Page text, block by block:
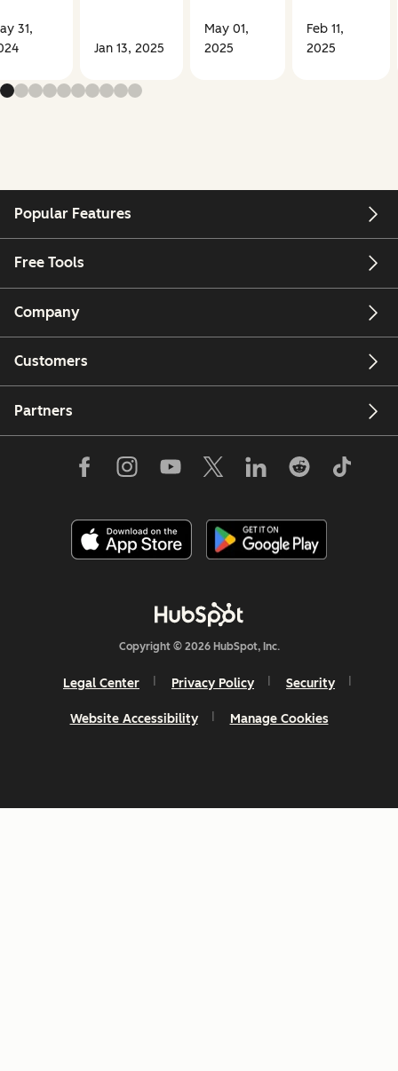
31,
Jan 13, 2025
May 01,
2025
Feb 11,
2025
Popular Features
Free Tools
Company
Customers
Partners
Copyright © 2026 HubSpot, Inc.
Legal Center Privacy Policy Security
Website Accessibility Manage Cookies